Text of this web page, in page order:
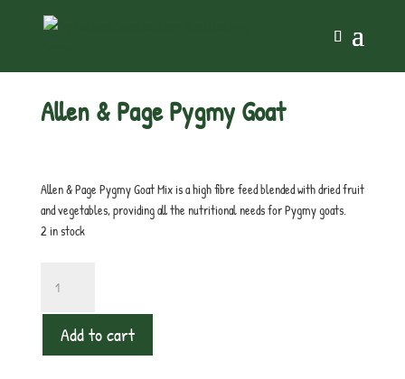
Allen & Page Pygmy Goat
Allen & Page Pygmy Goat Mix is a high fibre feed blended with dried fruit
and vegetables, providing all the nutritional needs for Pygmy goats.
2 in stock
Page
Pygmy
Goat
Add to cart